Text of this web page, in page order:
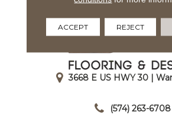
3668 E US HWY 30 |
(574) 263-6708
ACCEPT REJECT